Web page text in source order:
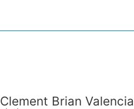
Clement Brian Valencia